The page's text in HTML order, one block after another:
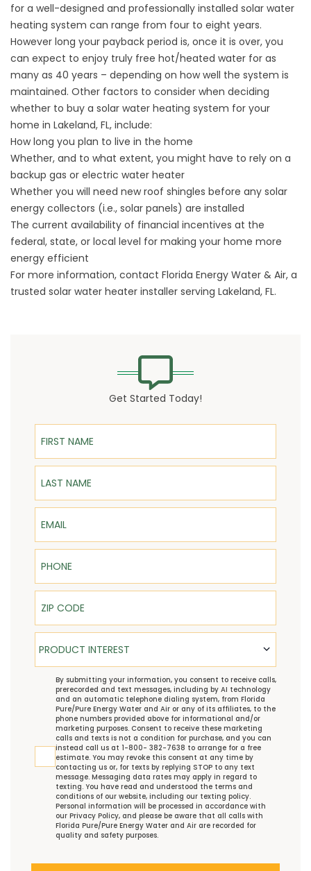
for a well-designed and professionally installed solar water
heating system can range from four to eight years.
However long your payback period is, once it is over, you
can expect to enjoy truly free hot/heated water for as
many as 40 years – depending on how well the system is
maintained. Other factors to consider when deciding
whether to buy a solar water heating system for your
home in Lakeland, FL, include:
How long you plan to live in the home
Whether, and to what extent, you might have to rely on a
backup gas or electric water heater
Whether you will need new roof shingles before any solar
energy collectors (i.e., solar panels) are installed
The current availability of financial incentives at the
federal, state, or local level for making your home more
energy efficient
For more information, contact Florida Energy Water & Air, a
trusted solar water heater installer serving Lakeland, FL.
Get Started Today!
First Name
Last Name
Email
Phone
ZIP Code
Product Interest
PRODUCT INTEREST
TCPABy submitting your information, you consent to receive calls,
prerecorded and text messages, including by AI technology
and an automatic telephone dialing system, from Florida
Pure/Pure Energy Water and Air or any of its affiliates, to the
phone numbers provided above for informational and/or
marketing purposes. Consent to receive these marketing
calls and texts is not a condition for purchase, and you can
instead call us at 1-800- 382-7638 to arrange for a free
estimate. You may revoke this consent at any time by
contacting us or, for texts by replying STOP to any text
message. Messaging data rates may apply in regard to
texting. You have read and understood the terms and
conditions of our website, including our texting policy.
Personal information will be processed in accordance with
our Privacy Policy, and please be aware that all calls with
Florida Pure/Pure Energy Water and Air are recorded for
quality and safety purposes.